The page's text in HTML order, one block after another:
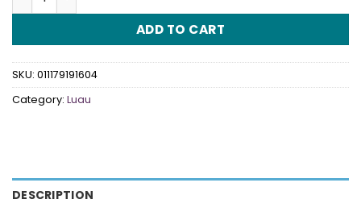
ADD TO CART
SKU: 011179191604
Category: Luau
DESCRIPTION